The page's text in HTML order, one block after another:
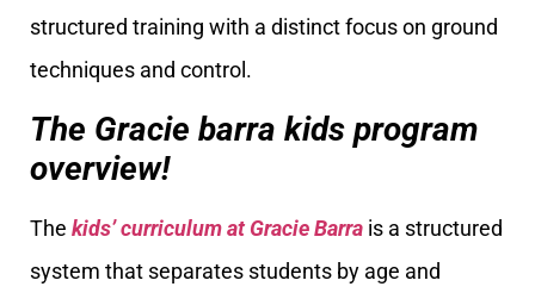
structured training with a distinct focus on ground
techniques and control.
The Gracie barra kids program
overview!
The kids’ curriculum at Gracie Barra is a structured
system that separates students by age and